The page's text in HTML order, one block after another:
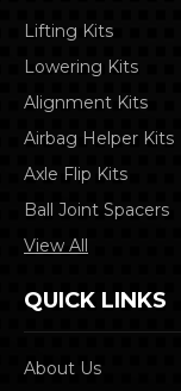
Lifting Kits
Lowering Kits
Alignment Kits
Airbag Helper Kits
Axle Flip Kits
Ball Joint Spacers
View All
QUICK LINKS
About Us